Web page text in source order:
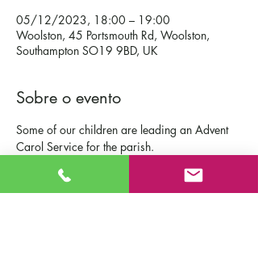
05/12/2023, 18:00 – 19:00
Woolston, 45 Portsmouth Rd, Woolston,
Southampton SO19 9BD, UK
Sobre o evento
Some of our children are leading an Advent
Carol Service for the parish.